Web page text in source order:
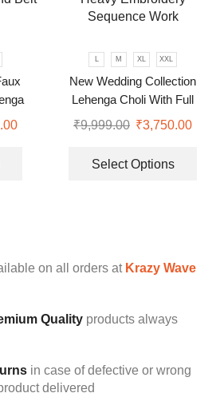
Belt
L M XL XXL
New Wedding Collection
Lehenga Choli With Full
Heavy Embroidery Sequence
₹9,999.00 ₹3,750.00
Select Options
on all orders at Krazy Wave
Quality products always
in case of defective or wrong
delivered